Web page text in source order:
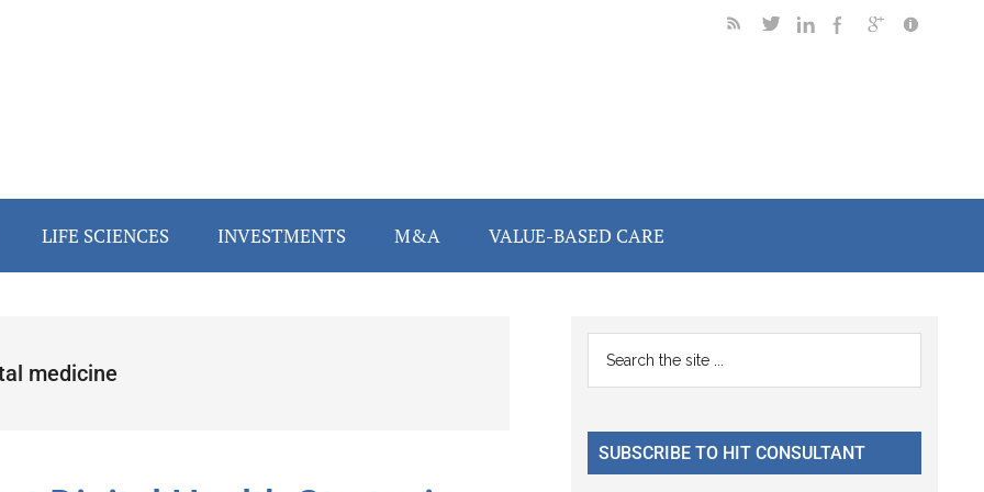
LIFE SCIENCES INVESTMENTS M&A VALUE-BASED CARE
medicine
Primary
Sidebar
...
SUBSCRIBE TO HIT CONSULTANT